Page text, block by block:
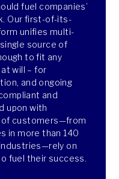
fuel companies’
Our first-of-its-
unifies multi-
source of
to fit any
will – for
and ongoing
and
upon with
of customers—from
in more than 140
on
fuel their success.